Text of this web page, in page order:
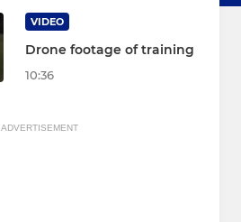
VIDEO
Drone footage of training
10:36
ADVERTISEMENT